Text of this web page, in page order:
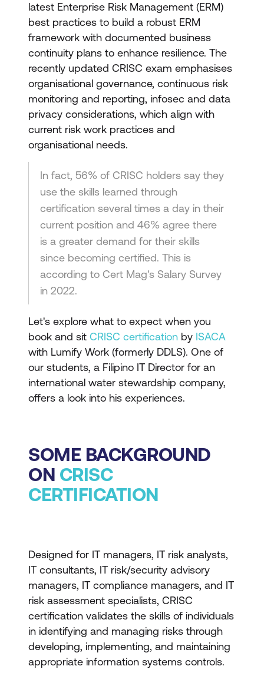
latest Enterprise Risk Management (ERM)
best practices to build a robust ERM
framework with documented business
continuity plans to enhance resilience. The
recently updated CRISC exam emphasises
organisational governance, continuous risk
monitoring and reporting, infosec and data
privacy considerations, which align with
current risk work practices and
organisational needs.
In fact, 56% of CRISC holders say they
use the skills learned through
certification several times a day in their
current position and 46% agree there
is a greater demand for their skills
since becoming certified. This is
according to Cert Mag's Salary Survey
in 2022.
Let's explore what to expect when you
book and sit CRISC certification by ISACA
with Lumify Work (formerly DDLS). One of
our students, a Filipino IT Director for an
international water stewardship company,
offers a look into his experiences.
SOME BACKGROUND
ON CRISC
CERTIFICATION
Designed for IT managers, IT risk analysts,
IT consultants, IT risk/security advisory
managers, IT compliance managers, and IT
risk assessment specialists, CRISC
certification validates the skills of individuals
in identifying and managing risks through
developing, implementing, and maintaining
appropriate information systems controls.